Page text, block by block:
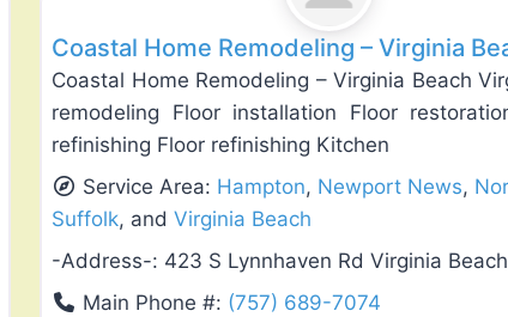
Coastal Home Remodeling – Virginia
Coastal Home Remodeling – Virginia Beach
remodeling Floor installation Floor
refinishing Floor refinishing Kitchen
Service Area: Hampton, Newport News,
Suffolk, and Virginia Beach
-Address-: 423 S Lynnhaven Rd Virginia
Main Phone #: (757) 689-7074